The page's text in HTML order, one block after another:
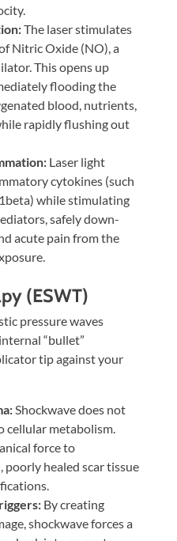
The laser stimulates
Nitric Oxide (NO), a
This opens up
flooding the
blood, nutrients,
rapidly flushing out
Laser light
cytokines (such
while stimulating
safely down-
acute pain from the
(ESWT)
pressure waves
“bullet”
tip against your
Shockwave does not
cellular metabolism.
force to
healed scar tissue
By creating
shockwave forces a